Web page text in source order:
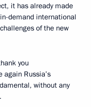
it has already made
demand international
of the new
you
Russia’s
without any